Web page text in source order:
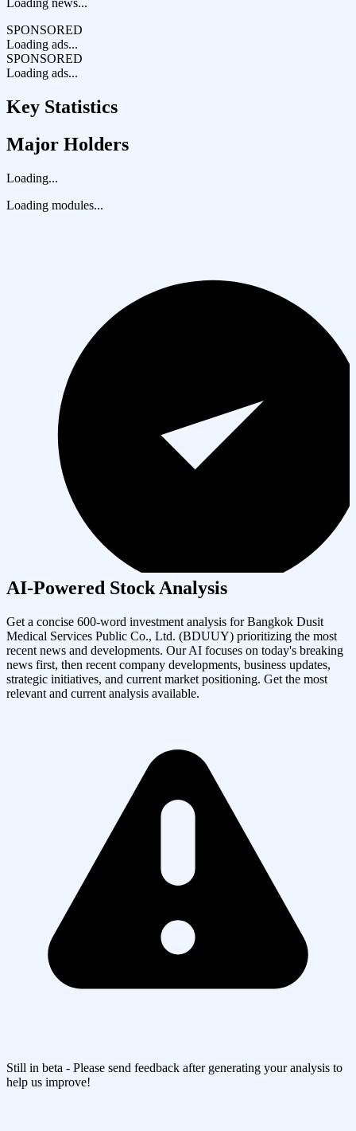
Loading news...
SPONSORED
Loading ads...
SPONSORED
Loading ads...
Key Statistics
Major Holders
Loading...
Loading modules...
AI-Powered Stock Analysis
Get a concise 600-word investment analysis forBangkok Dusit
Medical Services Public Co., Ltd. (BDUUY) prioritizing the most
recent news and developments. Our AI focuses on today's breaking
news first, then recent company developments, business updates,
strategic initiatives, and current market positioning. Get the most
relevant and current analysis available.
Still in beta - Please send feedback after generating your analysis to
help us improve!